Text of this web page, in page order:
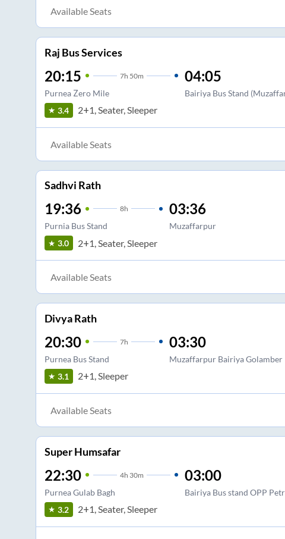
Available Seats
Raj Bus Services
20:15 7h 50m
Purnea Zero Mile
04:05
Bairiya Bus Stand
3.4 2+1, Seater, Sleeper
Available Seats
Sadhvi Rath
19:36 8h
Purnia Bus Stand
03:36
Muzaffarpur
3.0 2+1, Seater, Sleeper
Available Seats
Divya Rath
20:30 7h
Purnea Bus Stand
03:30
Muzaffarpur Bairiya Golamber
3.1 2+1, Sleeper
Available Seats
Super Humsafar
22:30 4h 30m
Purnea Gulab Bagh
03:00
Bairiya Bus stand OPP
3.2 2+1, Seater, Sleeper